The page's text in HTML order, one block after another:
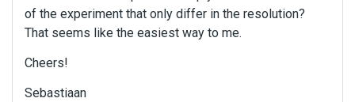
of the experiment that only differ in the resolution?
That seems like the easiest way to me.
Cheers!
Sebastiaan